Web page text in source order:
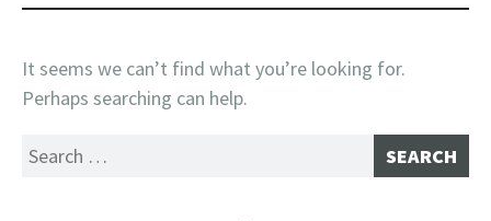
It seems we can’t find what you’re looking for.
Perhaps searching can help.
Search